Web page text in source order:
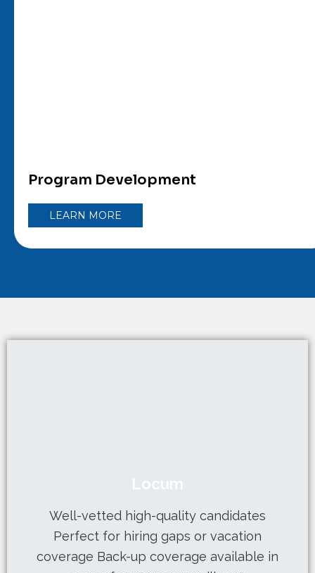
Program Development
LEARN MORE
Locum
Well-vetted high-quality candidates
Perfect for hiring gaps or vacation
coverage Back-up coverage available in
Well-vetted high-quality candidates
Perfect for hiring gaps or vacation
coverage Back-up coverage available in
case of emergency or illness